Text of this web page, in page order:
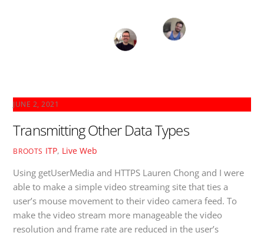
JUNE 2, 2021
Transmitting Other Data Types
BROOTS ITP, Live Web
Using getUserMedia and HTTPS Lauren Chong and I were
able to make a simple video streaming site that ties a
user’s mouse movement to their video camera feed. To
make the video stream more manageable the video
resolution and frame rate are reduced in the user’s